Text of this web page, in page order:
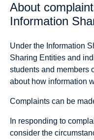
About
Information
Under the Information
Sharing Entities and
students and members
about how information
Complaints can be
In responding to
consider the